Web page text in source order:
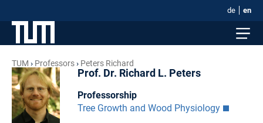
de en
TUM Professors Peters Richard
Prof. Dr. Richard L. Peters
Professorship
Tree Growth and Wood Physiology